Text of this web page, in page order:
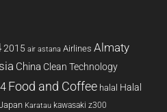
2015 air astana Airlines Almaty
China Clean Technology
Food and Coffee halal Halal
Karatau kawasaki z300